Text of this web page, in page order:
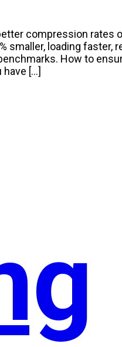
compression rates
loading faster,
How to
[…]